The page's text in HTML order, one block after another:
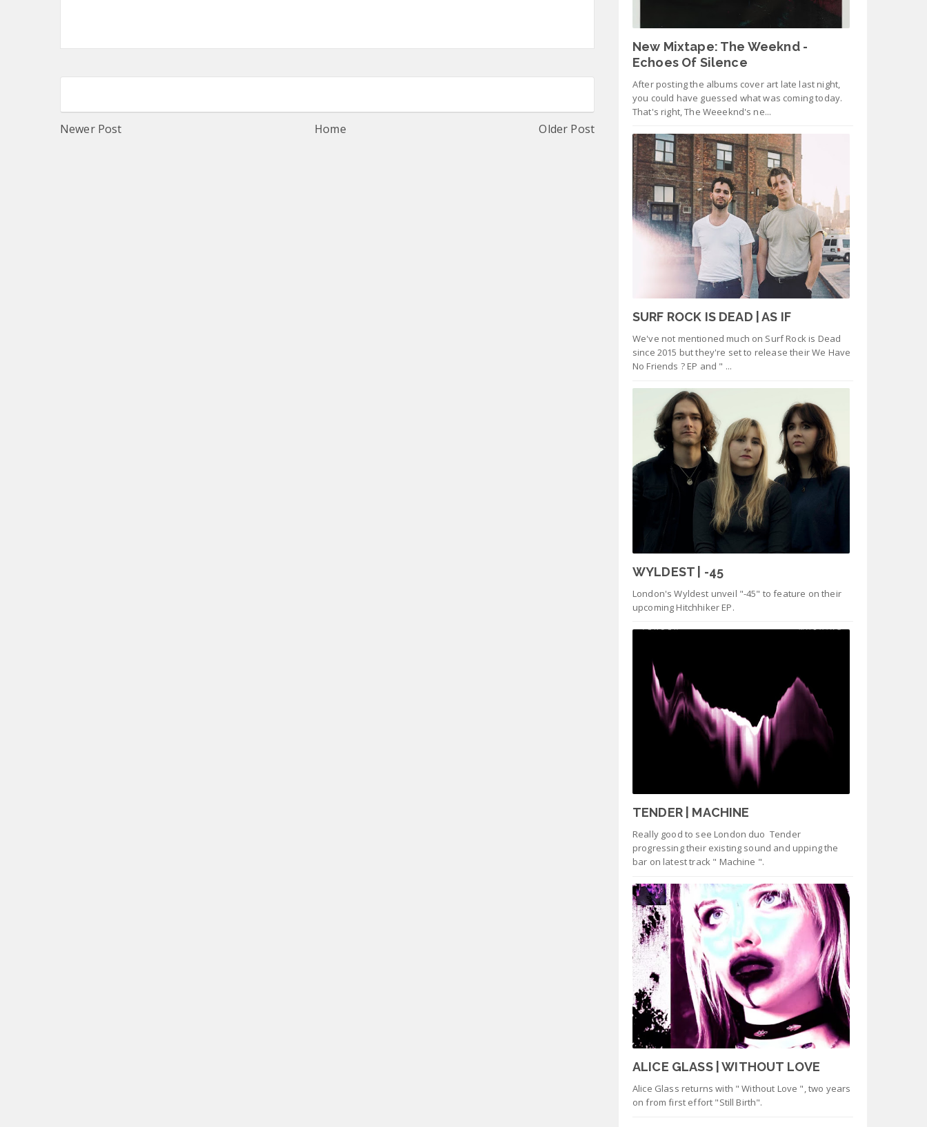
Newer Post Home Older Post
New Mixtape: The Weeknd -
Echoes Of Silence
After posting the albums cover art late last night,
you could have guessed what was coming today.
That's right, The Weeeknd's ne...
SURF ROCK IS DEAD | AS IF
We've not mentioned much on Surf Rock is Dead
since 2015 but they're set to release their We Have
No Friends ? EP and " ...
WYLDEST | -45
London's Wyldest unveil "-45" to feature on their
upcoming Hitchhiker EP.
TENDER | MACHINE
Really good to see London duo Tender
progressing their existing sound and upping the
bar on latest track " Machine ".
ALICE GLASS | WITHOUT LOVE
Alice Glass returns with " Without Love ", two years
on from first effort "Still Birth".